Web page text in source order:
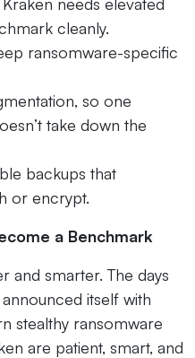
cleanly.
ransomware-specific
so one
take down the
backups that
or encrypt.
a Benchmark
and smarter. The days
itself with
stealthy ransomware
are patient, smart, and